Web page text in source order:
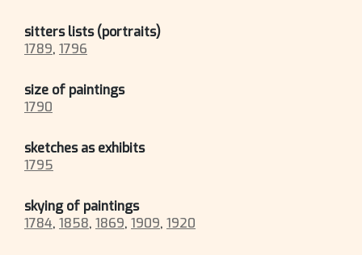
sitters lists (portraits)
1789, 1796
size of paintings
1790
sketches as exhibits
1795
skying of paintings
1784, 1858, 1869, 1909, 1920